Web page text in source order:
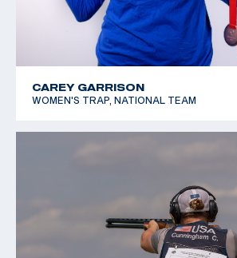
CAREY GARRISON
WOMEN'S TRAP, NATIONAL TEAM